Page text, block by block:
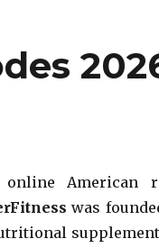
American
was